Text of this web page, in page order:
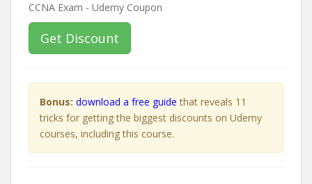
Get Discount
Bonus: download a free guide that reveals 11
tricks for getting the biggest discounts on Udemy
courses, including this course.